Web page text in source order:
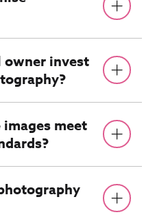
owner invest
meet